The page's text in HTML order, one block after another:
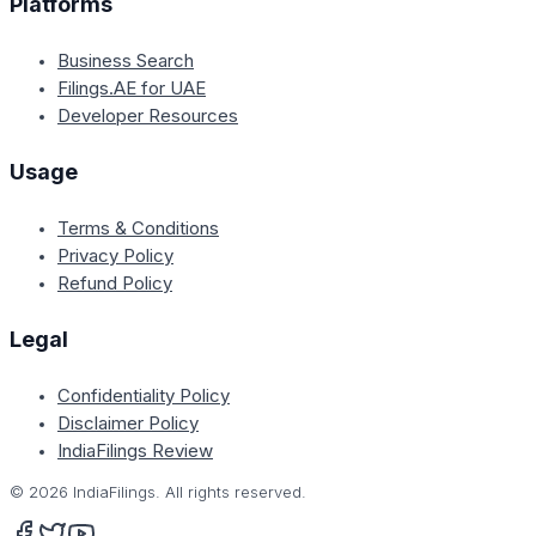
Business Search
Filings.AE for UAE
Developer Resources
Usage
Terms & Conditions
Privacy Policy
Refund Policy
Legal
Confidentiality Policy
Disclaimer Policy
IndiaFilings Review
© 2026 IndiaFilings. All rights reserved.